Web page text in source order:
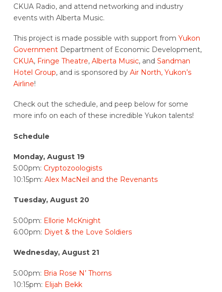
CKUA Radio, and attend networking and industry
events with Alberta Music.
This project is made possible with support from Yukon
GovernmentDepartment of Economic Development,
CKUA, Fringe Theatre, Alberta Music, and Sandman
Hotel Group, and is sponsored by Air North, Yukon’s
Airline!
Check out the schedule, and peep below for some
more info on each of these incredible Yukon talents!
Schedule
Monday, August 19
5:00pm: Cryptozoologists
10:15pm: Alex MacNeil and the Revenants
Tuesday, August 20
5:00pm: Ellorie McKnight
6:00pm: Diyet & the Love Soldiers
Wednesday, August 21
5:00pm: Bria Rose N’ Thorns
10:15pm: Elijah Bekk